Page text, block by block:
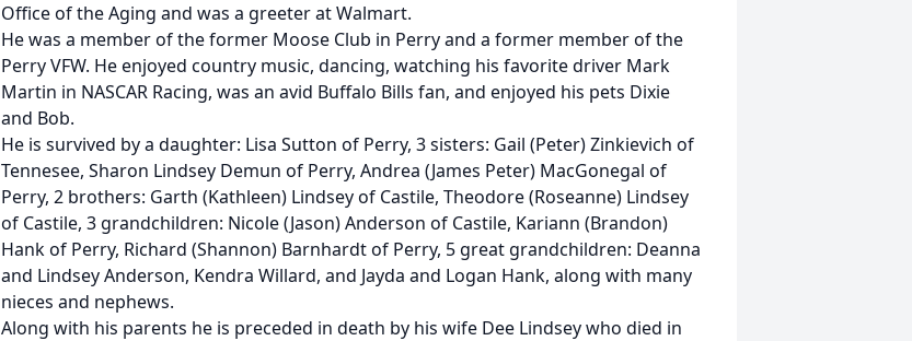
Office of the Aging and was a greeter at Walmart.
He was a member of the former Moose Club in Perry and a former member of the
Perry VFW. He enjoyed country music, dancing, watching his favorite driver Mark
Martin in NASCAR Racing, was an avid Buffalo Bills fan, and enjoyed his pets Dixie
and Bob.
He is survived by a daughter: Lisa Sutton of Perry, 3 sisters: Gail (Peter) Zinkievich of
Tennesee, Sharon Lindsey Demun of Perry, Andrea (James Peter) MacGonegal of
Perry, 2 brothers: Garth (Kathleen) Lindsey of Castile, Theodore (Roseanne) Lindsey
of Castile, 3 grandchildren: Nicole (Jason) Anderson of Castile, Kariann (Brandon)
Hank of Perry, Richard (Shannon) Barnhardt of Perry, 5 great grandchildren: Deanna
and Lindsey Anderson, Kendra Willard, and Jayda and Logan Hank, along with many
nieces and nephews.
Along with his parents he is preceded in death by his wife Dee Lindsey who died in